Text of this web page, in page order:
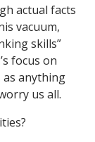
actual facts
vacuum,
skills”
focus on
anything
us all.